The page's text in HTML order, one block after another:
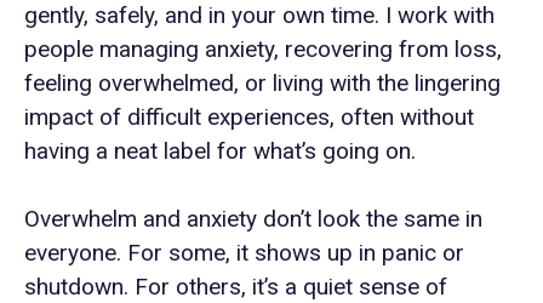
gently, safely, and in your own time. I work with
people managing anxiety, recovering from loss,
feeling overwhelmed, or living with the lingering
impact of difficult experiences, often without
having a neat label for what’s going on.
Overwhelm and anxiety don’t look the same in
everyone. For some, it shows up in panic or
shutdown. For others, it’s a quiet sense of